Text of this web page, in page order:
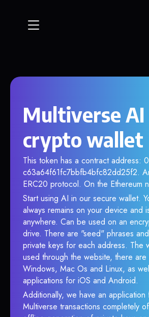
Multiverse AI
crypto wallet
This token has a contract address:
c63a64f61fc7bbfb4bfc82dd25f2.
ERC20 protocol. On the Ethereum
Start using AI in our secure wallet.
always remains on your device and
anywhere. Can be used on an
drive. There are "seed" phrases
private keys for each address. The
used through the website, there
Windows, Mac Os and Linux, as
applications for iOS and Android.
Additionally, we have an application
Multiverse transactions completely